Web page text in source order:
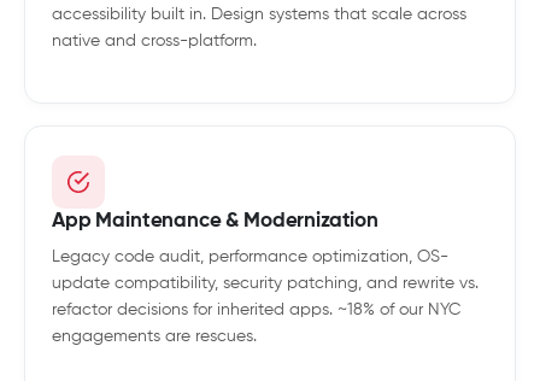
accessibility built in. Design systems that scale across
native and cross-platform.
App Maintenance & Modernization
Legacy code audit, performance optimization, OS-
update compatibility, security patching, and rewrite vs.
refactor decisions for inherited apps. ~18% of our NYC
engagements are rescues.